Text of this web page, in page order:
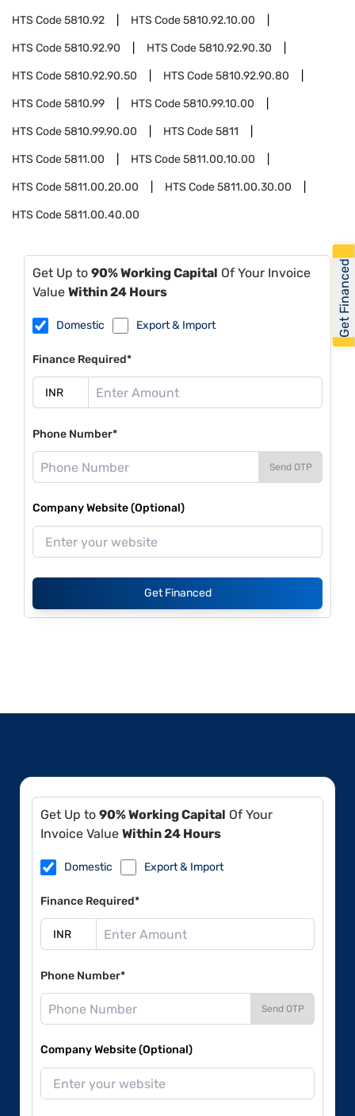
HTS Code5810.92 HTS Code5810.92.10.00
HTS Code5810.92.90 HTS Code5810.92.90.30
HTS Code5810.92.90.50 HTS Code5810.92.90.80
HTS Code5810.99 HTS Code5810.99.10.00
HTS Code5810.99.90.00 HTS Code5811
HTS Code5811.00 HTS Code5811.00.10.00
HTS Code5811.00.20.00 HTS Code5811.00.30.00
HTS Code5811.00.40.00
Get Up to 90% Working Capital Of Your Invoice
Value Within 24 Hours
Domestic Export & Import
Finance Required*
Phone Number*
Send OTP
Company Website (Optional)
Get Financed
Get Up to 90% Working Capital Of Your
Invoice Value Within 24 Hours
Domestic Export & Import
Finance Required*
Phone Number*
Send OTP
Company Website (Optional)
Get Financed